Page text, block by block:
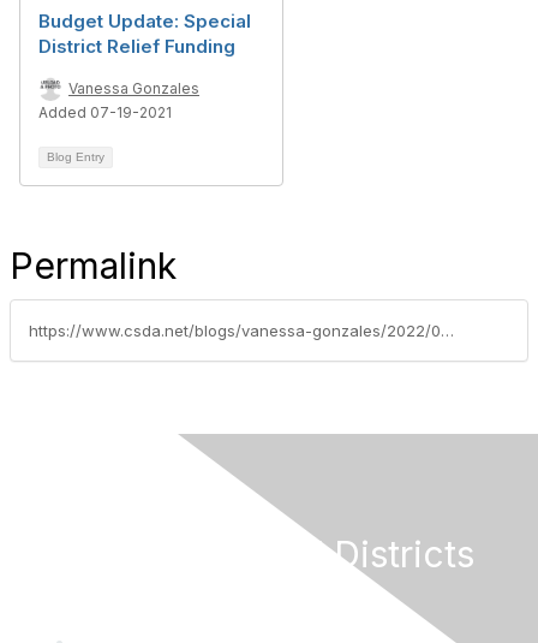
Budget Update: Special
District Relief Funding
Vanessa Gonzales
Added 07-19-2021
Blog Entry
Permalink
https://www.csda.net/blogs/vanessa-gonzales/2022/02/14/last-chance-to-request-county-transfer-of-federal
California Special Districts